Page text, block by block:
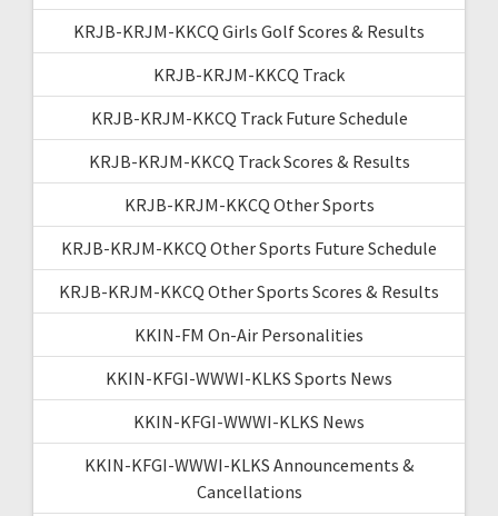
KRJB-KRJM-KKCQ Girls Golf Scores & Results
KRJB-KRJM-KKCQ Track
KRJB-KRJM-KKCQ Track Future Schedule
KRJB-KRJM-KKCQ Track Scores & Results
KRJB-KRJM-KKCQ Other Sports
KRJB-KRJM-KKCQ Other Sports Future Schedule
KRJB-KRJM-KKCQ Other Sports Scores & Results
KKIN-FM On-Air Personalities
KKIN-KFGI-WWWI-KLKS Sports News
KKIN-KFGI-WWWI-KLKS News
KKIN-KFGI-WWWI-KLKS Announcements &
Cancellations